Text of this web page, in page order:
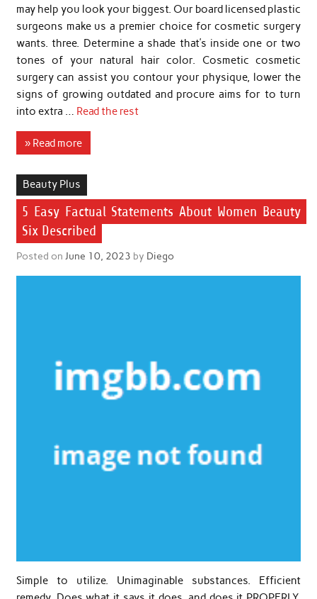
may help you look your biggest. Our board licensed plastic
surgeons make us a premier choice for cosmetic surgery
wants. three. Determine a shade that’s inside one or two
tones of your natural hair color. Cosmetic cosmetic
surgery can assist you contour your physique, lower the
signs of growing outdated and procure aims for to turn
into extra … Read the rest
» Read more
Beauty Plus
5 Easy Factual Statements About Women Beauty
Six Described
Posted on June 10, 2023 by Diego
Simple to utilize. Unimaginable substances. Efficient